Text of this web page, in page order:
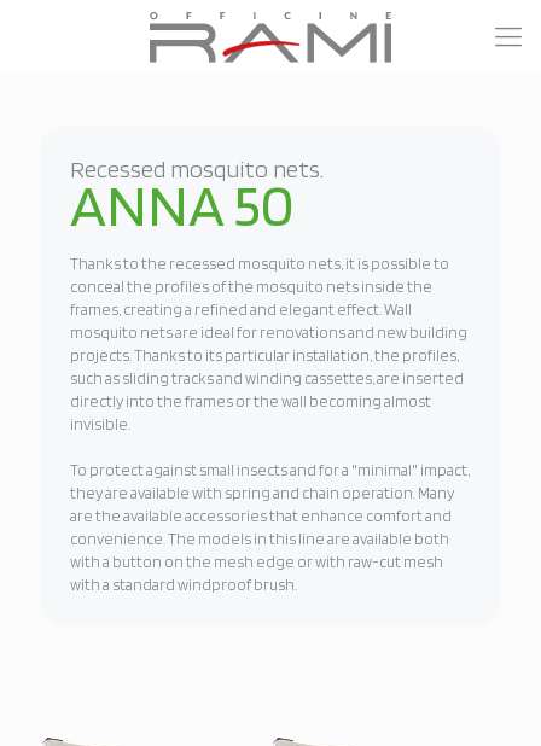
Recessed mosquito nets.
ANNA 50
Thanks to the recessed mosquito nets, it is possible to
conceal the profiles of the mosquito nets inside the
frames, creating a refined and elegant effect. Wall
mosquito nets are ideal for renovations and new building
projects. Thanks to its particular installation, the profiles,
such as sliding tracks and winding cassettes, are inserted
directly into the frames or the wall becoming almost
invisible.
To protect against small insects and for a "minimal" impact,
they are available with spring and chain operation. Many
are the available accessories that enhance comfort and
convenience. The models in this line are available both
with a button on the mesh edge or with raw-cut mesh
with a standard windproof brush.